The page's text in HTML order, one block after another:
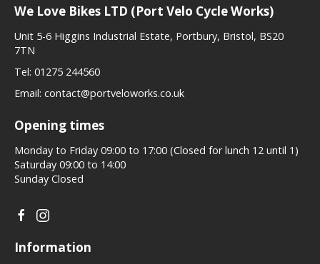
We Love Bikes LTD (Port Velo Cycle Works)
Unit 5-6 Higgins Industrial Estate, Portbury, Bristol, BS20
7TN
Tel: 01275 244560
Email: contact@portveloworks.co.uk
Opening times
Monday to Friday 09:00 to 17:00 (Closed for lunch 12 until 1)
Saturday 09:00 to 14:00
Sunday Closed
Information